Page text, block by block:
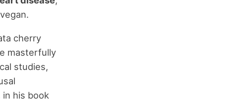
cherry
masterfully
studies,
his book